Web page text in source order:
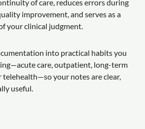
of care, reduces errors during
improvement, and serves as a
your clinical judgment.
into practical habits you
care, outpatient, long-term
telehealth—so your notes are clear,
useful.